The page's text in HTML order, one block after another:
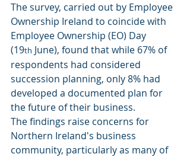
The survey, carried out by Employee
Ownership Ireland to coincide with
Employee Ownership (EO) Day
(19th June), found that while 67% of
respondents had considered
succession planning, only 8% had
developed a documented plan for
the future of their business.
The findings raise concerns for
Northern Ireland's business
community, particularly as many of